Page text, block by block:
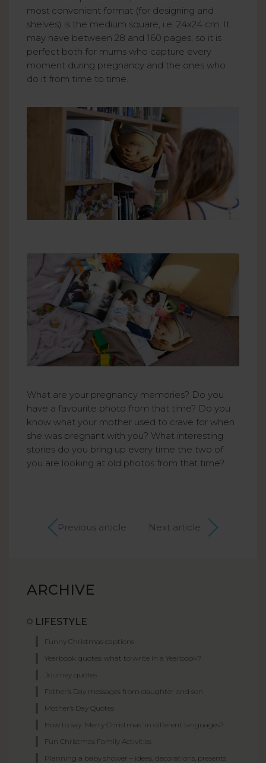
most convenient format (for designing and
shelves) is the medium square, i.e. 24x24 cm. It
may have between 28 and 160 pages, so it is
perfect both for mums who capture every
moment during pregnancy and the ones who
do it from time to time.
What are your pregnancy memories? Do you
have a favourite photo from that time? Do you
know what your mother used to crave for when
she was pregnant with you? What interesting
stories do you bring up every time the two of
you are looking at old photos from that time?
Previous article Next article
ARCHIVE
LIFESTYLE
Funny Christmas captions
Yearbook quotes: what to write in a Yearbook?
Journey quotes
Father’s Day messages from daughter and son
Mother’s Day Quotes
How to say 'Merry Christmas' in different languages?
Fun Christmas Family Activities
Planning a baby shower – ideas, decorations, presents